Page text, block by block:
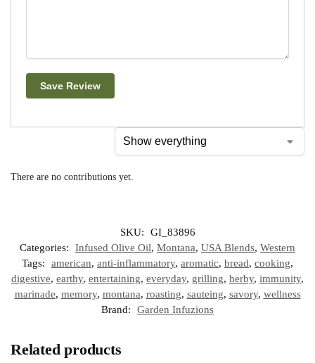
Save Review
There are no contributions yet.
SKU:
GI_83896
Categories:
Infused Olive Oil, Montana, USA Blends, Western
Tags:
american, anti-inflammatory, aromatic, bread, cooking,
digestive, earthy, entertaining, everyday, grilling, herby, immunity,
marinade, memory, montana, roasting, sauteing, savory, wellness
Brand:
Garden Infuzions
Related products